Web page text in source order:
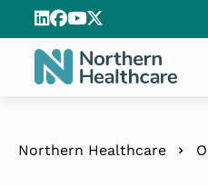
Northern Healthcare